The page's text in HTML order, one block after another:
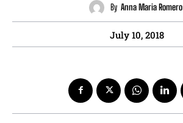
By Anna Maria Romero
July 10, 2018